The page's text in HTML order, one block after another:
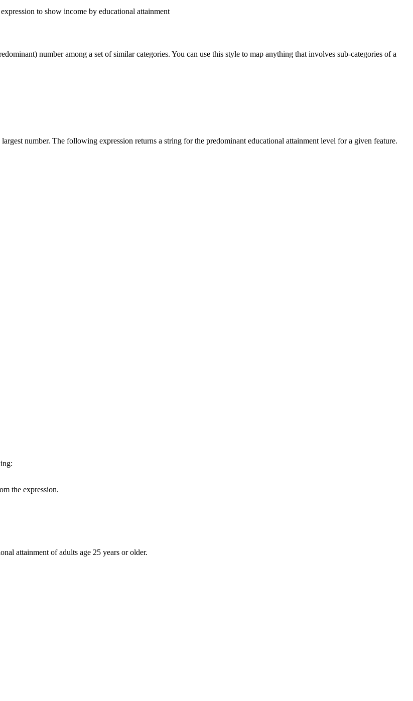
to show income by educational attainment
number among a set of similar categories. You can use this style to map anything that involves sub-categories of a
number. The following expression returns a string for the predominant educational attainment level for a given feature.
the expression.
attainment of adults age 25 years or older.